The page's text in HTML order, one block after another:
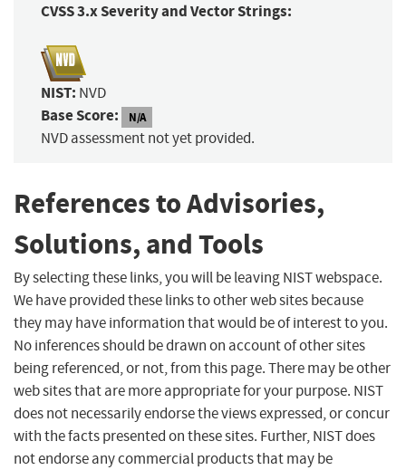
CVSS 3.x Severity and Vector Strings:
NIST: NVD
Base Score: N/A
NVD assessment not yet provided.
References to Advisories,
Solutions, and Tools
By selecting these links, you will be leaving NIST webspace.
We have provided these links to other web sites because
they may have information that would be of interest to you.
No inferences should be drawn on account of other sites
being referenced, or not, from this page. There may be other
web sites that are more appropriate for your purpose. NIST
does not necessarily endorse the views expressed, or concur
with the facts presented on these sites. Further, NIST does
not endorse any commercial products that may be